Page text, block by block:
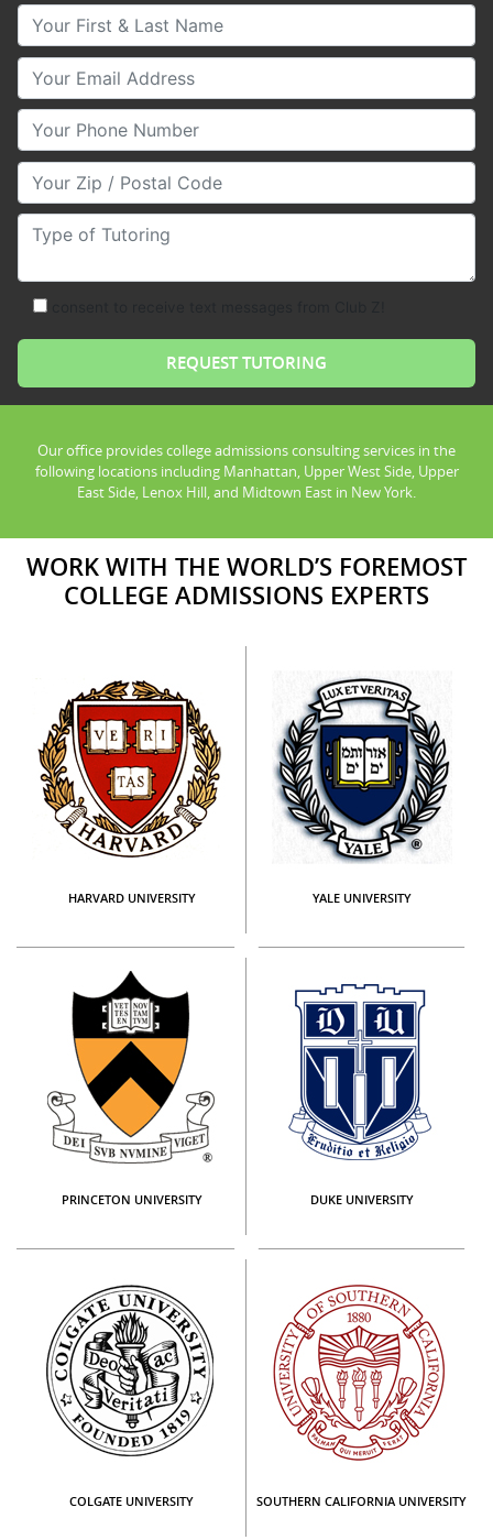
Your First & Last Name
Your Email
Your Phone Number
Your Zip/Postal Code
Type of Tutoring
Our office provides college admissions consulting services in the
following locations including Manhattan, Upper West Side, Upper
East Side, Lenox Hill, and Midtown East in New York.
WORK WITH THE WORLD’S FOREMOST
COLLEGE ADMISSIONS EXPERTS
HARVARD UNIVERSITY YALE UNIVERSITY
PRINCETON UNIVERSITY DUKE UNIVERSITY
COLGATE UNIVERSITY SOUTHERN CALIFORNIA UNIVERSITY